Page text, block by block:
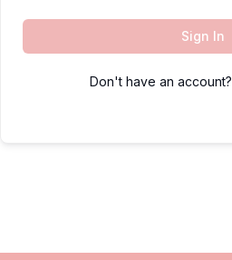
Sign In
Don't have an account?